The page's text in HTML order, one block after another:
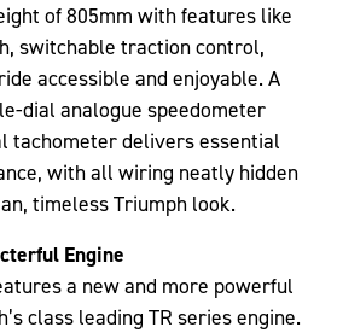
of 805mm with features like
switchable traction control,
accessible and enjoyable. A
dial analogue speedometer
tachometer delivers essential
with all wiring neatly hidden
timeless Triumph look.
Engine
a new and more powerful
class leading TR series engine.